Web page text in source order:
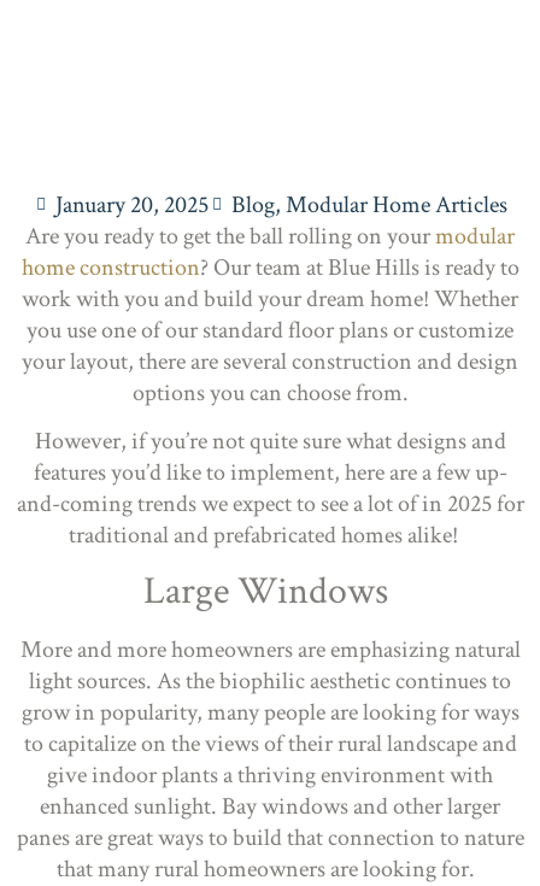
January 20, 2025 Blog,Modular Home Articles
Are you ready to get the ball rolling on yourmodular
home construction? Our team at Blue Hills is ready to
work with you and build your dream home! Whether
you use one of our standard floor plans or customize
your layout, there are several construction and design
options you can choose from.
However, if you’re not quite sure what designs and
features you’d like to implement, here are a few up-
and-coming trends we expect to see a lot of in 2025 for
traditional and prefabricated homes alike!
Large Windows
More and more homeowners are emphasizing natural
light sources. As the biophilic aesthetic continues to
grow in popularity, many people are looking for ways
to capitalize on the views of their rural landscape and
give indoor plants a thriving environment with
enhanced sunlight. Bay windows and other larger
panes are great ways to build that connection to nature
that many rural homeowners are looking for.